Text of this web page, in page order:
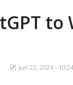
to
Jun 22, 2024 - 10:24